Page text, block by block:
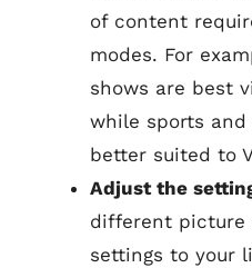
of content
modes. For
shows are best
while sports and
better suited to
Adjust the
different picture
settings to your